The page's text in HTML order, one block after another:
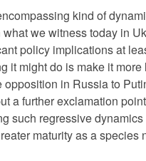
kind of
we witness today in
policy implications at
it might do is make it
opposition in Russia to
a further exclamation
such regressive
maturity as a species